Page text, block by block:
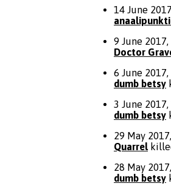
14 June
9 June 2017,
Doctor
6 June 2017,
dumb betsy
3 June 2017,
dumb betsy
29 May
Quarrel
28 May
dumb betsy